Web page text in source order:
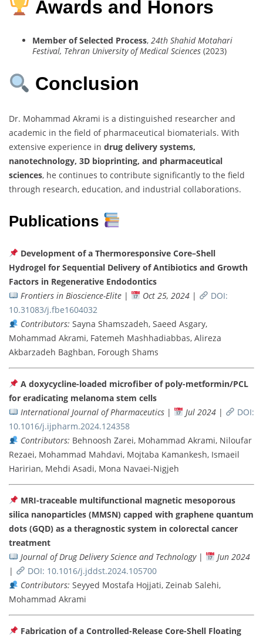
Awards and Honors
Member of Selected Process, 24th Shahid Motahari
Festival, Tehran University of Medical Sciences (2023)
Conclusion
Dr. Mohammad Akrami is a distinguished researcher and
academic in the field of pharmaceutical biomaterials. With
extensive experience in drug delivery systems,
nanotechnology, 3D bioprinting, and pharmaceutical
sciences, he continues to contribute significantly to the field
through research, education, and industrial collaborations.
Publications
Development of a Thermoresponsive Core–Shell
Hydrogel for Sequential Delivery of Antibiotics and Growth
Factors in Regenerative Endodontics
Frontiers in Bioscience-Elite| Oct 25, 2024|
DOI:
10.31083/j.fbe1604032
Contributors: Sayna Shamszadeh, Saeed Asgary,
Mohammad Akrami, Fatemeh Mashhadiabbas, Alireza
Akbarzadeh Baghban, Forough Shams
A doxycycline-loaded microfiber of poly-metformin/PCL
for eradicating melanoma stem cells
International Journal of Pharmaceutics| Jul 2024|
DOI:
10.1016/j.ijpharm.2024.124358
Contributors: Behnoosh Zarei, Mohammad Akrami, Niloufar
Rezaei, Mohammad Mahdavi, Mojtaba Kamankesh, Ismaeil
Haririan, Mehdi Asadi, Mona Navaei-Nigjeh
MRI-traceable multifunctional magnetic mesoporous
silica nanoparticles (MMSN) capped with graphene quantum
dots (GQD) as a theragnostic system in colorectal cancer
treatment
Journal of Drug Delivery Science and Technology|
Jun 2024
|
DOI: 10.1016/j.jddst.2024.105700
Contributors: Seyyed Mostafa Hojjati, Zeinab Salehi,
Mohammad Akrami
Fabrication of a Controlled-Release Core-Shell Floating